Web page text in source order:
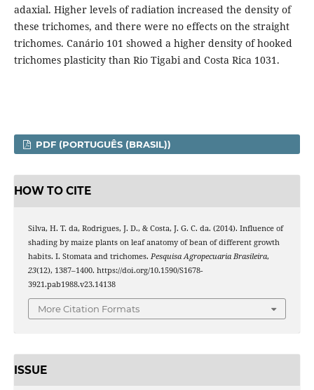
adaxial. Higher levels of radiation increased the density of
these trichomes, and there were no effects on the straight
trichomes. Canário 101 showed a higher density of hooked
trichomes plasticity than Rio Tigabi and Costa Rica 1031.
PDF (PORTUGUÊS (BRASIL))
HOW TO CITE
Silva, H. T. da, Rodrigues, J. D., & Costa, J. G. C. da. (2014). Influence of
shading by maize plants on leaf anatomy of bean of different growth
habits. I. Stomata and trichomes. Pesquisa Agropecuaria Brasileira,
23(12), 1387–1400. https://doi.org/10.1590/S1678-
3921.pab1988.v23.14138
More Citation Formats
ISSUE